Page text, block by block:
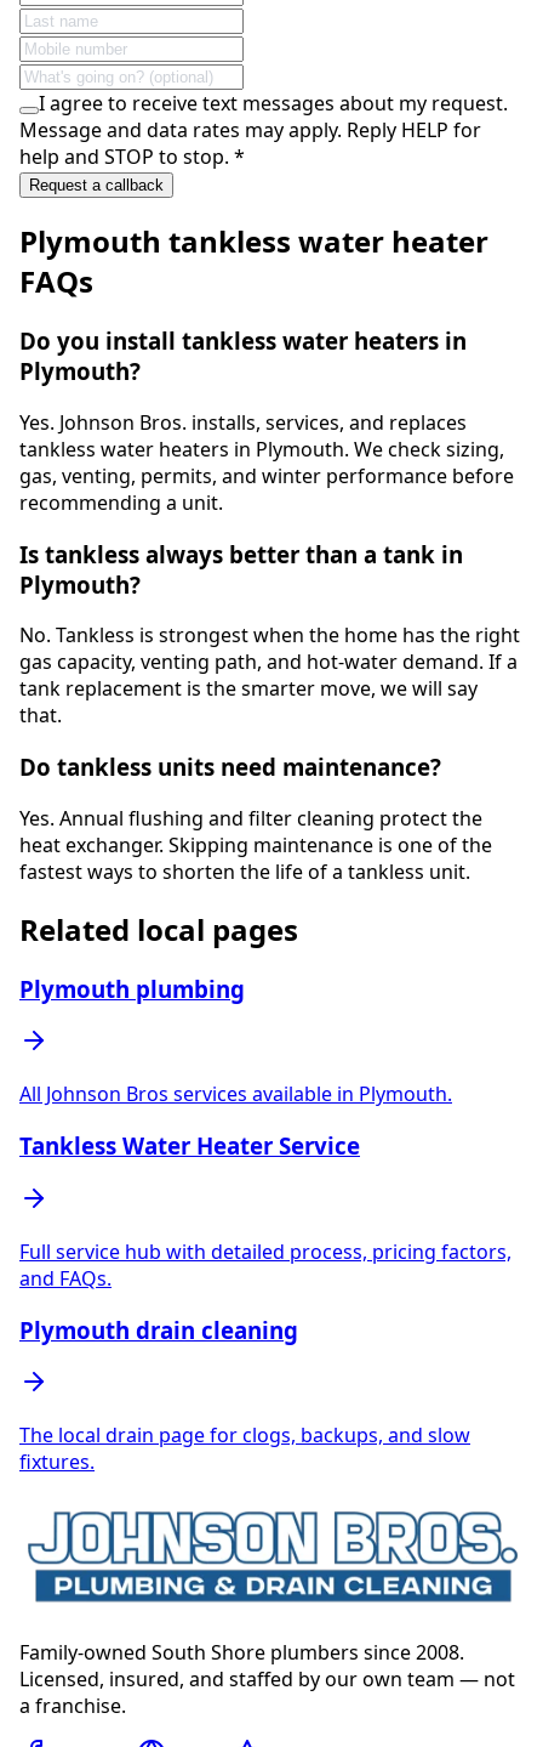
I agree to receive text messages about my request.
Message and data rates may apply. Reply HELP for
help and STOP to stop. *
Request a callback
Plymouth tankless water heater
FAQs
Do you install tankless water heaters in
Plymouth?
Yes. Johnson Bros. installs, services, and replaces
tankless water heaters in Plymouth. We check sizing,
gas, venting, permits, and winter performance before
recommending a unit.
Is tankless always better than a tank in
Plymouth?
No. Tankless is strongest when the home has the right
gas capacity, venting path, and hot-water demand. If a
tank replacement is the smarter move, we will say
that.
Do tankless units need maintenance?
Yes. Annual flushing and filter cleaning protect the
heat exchanger. Skipping maintenance is one of the
fastest ways to shorten the life of a tankless unit.
Related local pages
Plymouth plumbing
All Johnson Bros services available in Plymouth.
Tankless Water Heater Service
Full service hub with detailed process, pricing factors,
and FAQs.
Plymouth drain cleaning
The local drain page for clogs, backups, and slow
fixtures.
Family-owned South Shore plumbers since 2008.
Licensed, insured, and staffed by our own team — not
a franchise.